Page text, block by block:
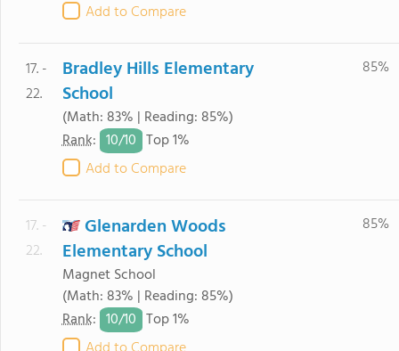
Add to Compare
17. -
22.
Bradley Hills Elementary
School
(Math: 83% | Reading: 85%)
Rank: 10/10 Top 1%
Add to Compare
85%
17. -
22.
Glenarden Woods
Elementary School
Magnet School
(Math: 83% | Reading: 85%)
Rank: 10/10 Top 1%
85%